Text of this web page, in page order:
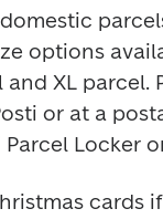
options
or at a
Locker
cards